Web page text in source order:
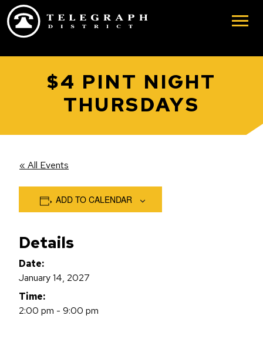
Skip to main content
$4 PINT NIGHT
THURSDAYS
« All Events
ADD TO CALENDAR
Details
Date:
January 14, 2027
Time:
2:00 pm - 9:00 pm